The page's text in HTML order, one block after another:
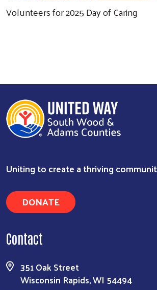
Volunteers for 2025 Day of Caring
Uniting to create a thriving
DONATE
Contact
351 Oak Street
Wisconsin Rapids, WI 54494